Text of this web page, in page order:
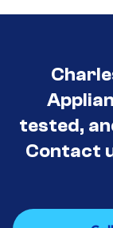
tested,
Contact